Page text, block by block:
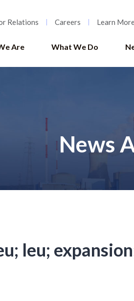
Relations Careers Learn
Are What We Do
News
leu;